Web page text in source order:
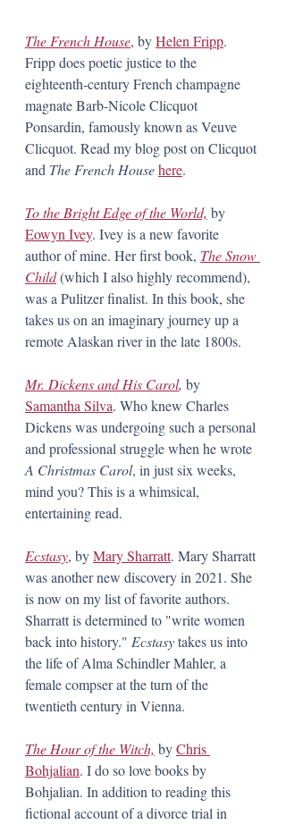
The French House, by Helen Fripp.
Fripp does poetic justice to the
eighteenth-century French champagne
magnate Barb-Nicole Clicquot
Ponsardin, famously known as Veuve
Clicquot. Read my blog post on Clicquot
and The French House here.
To the Bright Edge of the World, by
Eowyn Ivey. Ivey is a new favorite
author of mine. Her first book, The Snow
Child (which I also highly recommend),
was a Pulitzer finalist. In this book, she
takes us on an imaginary journey up a
remote Alaskan river in the late 1800s.
Mr. Dickens and His Carol, by
Samantha Silva. Who knew Charles
Dickens was undergoing such a personal
and professional struggle when he wrote
A Christmas Carol, in just six weeks,
mind you? This is a whimsical,
entertaining read.
Ecstasy, by Mary Sharratt. Mary Sharratt
was another new discovery in 2021. She
is now on my list of favorite authors.
Sharratt is determined to "write women
back into history." Ecstasy takes us into
the life of Alma Schindler Mahler, a
female compser at the turn of the
twentieth century in Vienna.
The Hour of the Witch, by Chris
Bohjalian. I do so love books by
Bohjalian. In addition to reading this
fictional account of a divorce trial in